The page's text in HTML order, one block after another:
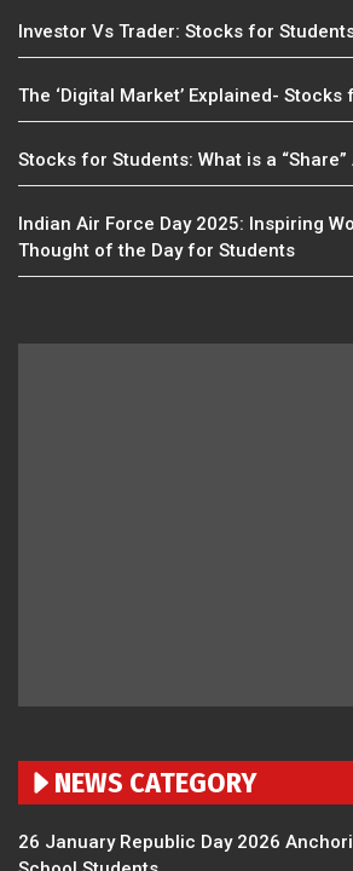
Investor Vs Trader: Stocks for
The ‘Digital Market’ Explained-
Stocks for Students: What is a “Share”
Indian Air Force Day 2025: Inspiring
Thought of the Day for Students
NEWS CATEGORY
26 January Republic Day 2026